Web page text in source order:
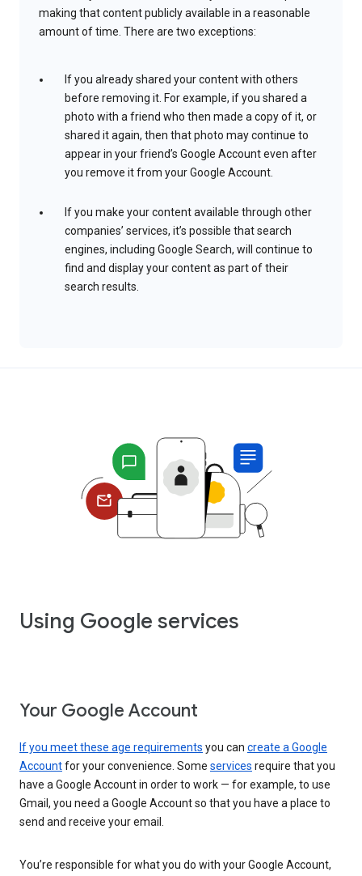
making that content publicly available in a reasonable
amount of time. There are two exceptions:
If you already shared your content with others
before removing it. For example, if you shared a
photo with a friend who then made a copy of it, or
shared it again, then that photo may continue to
appear in your friend’s Google Account even after
you remove it from your Google Account.
If you make your content available through other
companies’ services, it’s possible that search
engines, including Google Search, will continue to
find and display your content as part of their
search results.
Using Google services
Your Google Account
If you meet these age requirements you can create a Google
Accountfor your convenience. Some services require that you
have a Google Account in order to work — for example, to use
Gmail, you need a Google Account so that you have a place to
send and receive your email.
You’re responsible for what you do with your Google Account,